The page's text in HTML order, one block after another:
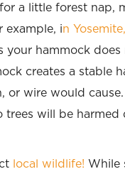
a little forest nap,
example, in
your hammock
creates a
or wire would
trees will be harmed
local wildlife! While